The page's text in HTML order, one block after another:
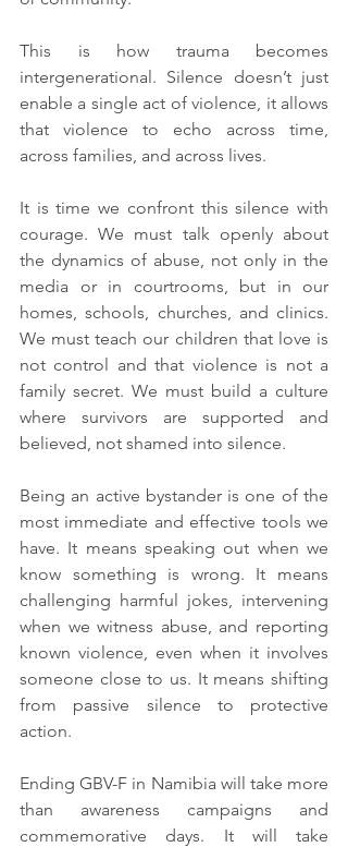
This is how trauma becomes
intergenerational. Silence doesn’t just
enable a single act of violence, it allows
that violence to echo across time,
across families, and across lives.
It is time we confront this silence with
courage. We must talk openly about
the dynamics of abuse, not only in the
media or in courtrooms, but in our
homes, schools, churches, and clinics.
We must teach our children that love is
not control and that violence is not a
family secret. We must build a culture
where survivors are supported and
believed, not shamed into silence.
Being an active bystander is one of the
most immediate and effective tools we
have. It means speaking out when we
know something is wrong. It means
challenging harmful jokes, intervening
when we witness abuse, and reporting
known violence, even when it involves
someone close to us. It means shifting
from passive silence to protective
action.
Ending GBV-F in Namibia will take more
than awareness campaigns and
commemorative days. It will take